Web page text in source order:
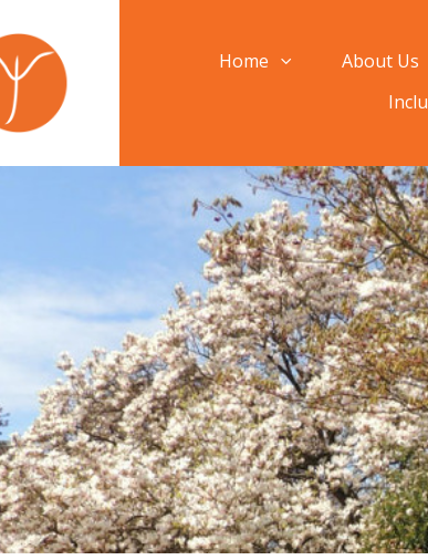
Home About Us